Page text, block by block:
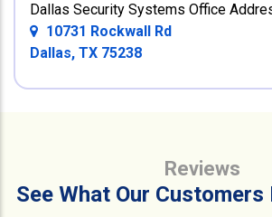
Dallas Security Systems Office
10731 Rockwall Rd
Dallas, TX 75238
Reviews
See What Our